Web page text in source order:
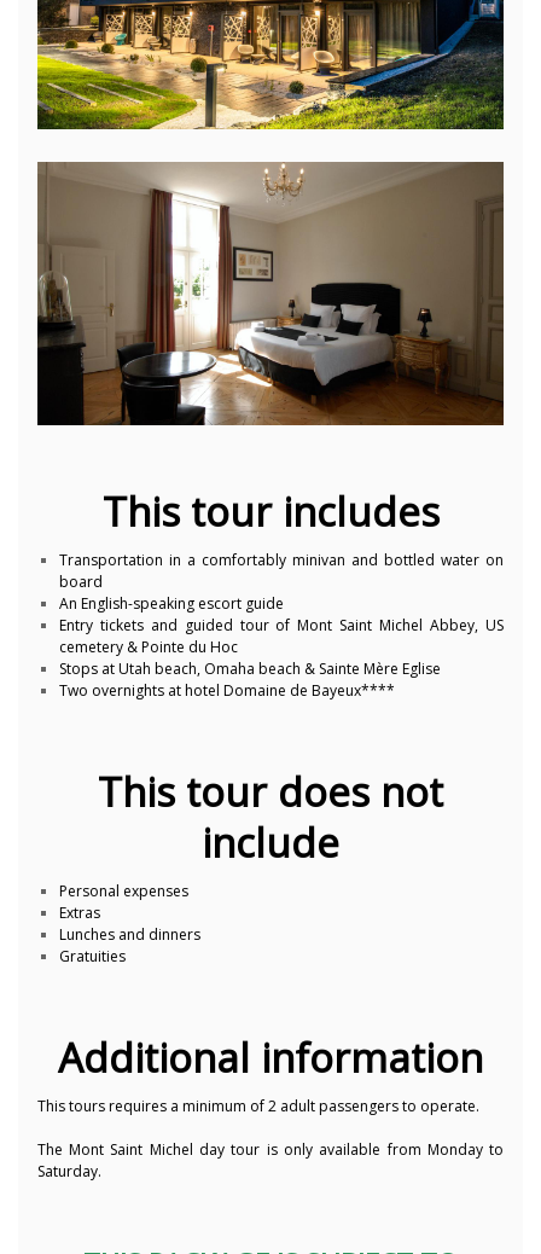
This tour includes
Transportation in a comfortably minivan and bottled water on
board
An English-speaking escort guide
Entry tickets and guided tour of Mont Saint Michel Abbey, US
cemetery & Pointe du Hoc
Stops at Utah beach, Omaha beach & Sainte Mère Eglise
Two overnights at hotel Domaine de Bayeux****
This tour does not
include
Personal expenses
Extras
Lunches and dinners
Gratuities
Additional information
This tours requires a minimum of 2 adult passengers to operate.
The Mont Saint Michel day tour is only available from Monday to
Saturday.